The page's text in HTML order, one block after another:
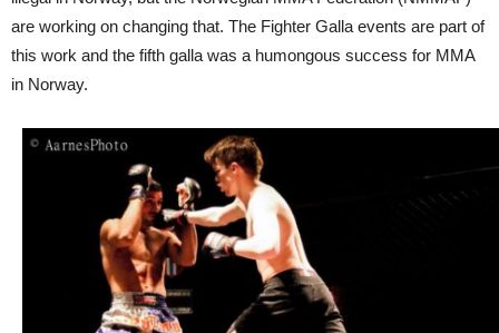
are working on changing that. The Fighter Galla events are part of
this work and the fifth galla was a humongous success for MMA
in Norway.